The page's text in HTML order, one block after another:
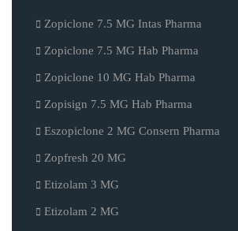
Zopiclone 7.5 MG Intas Pharma
Zopiclone 7.5 MG Hab Pharma
Zopiclone 10 MG Hab Pharma
Zopisign 7.5 MG Hab Pharma
Eszopiclone 2 MG Consern Pharma
Zopfresh 20 MG
Etizolam 3 MG
Etizolam 2 MG